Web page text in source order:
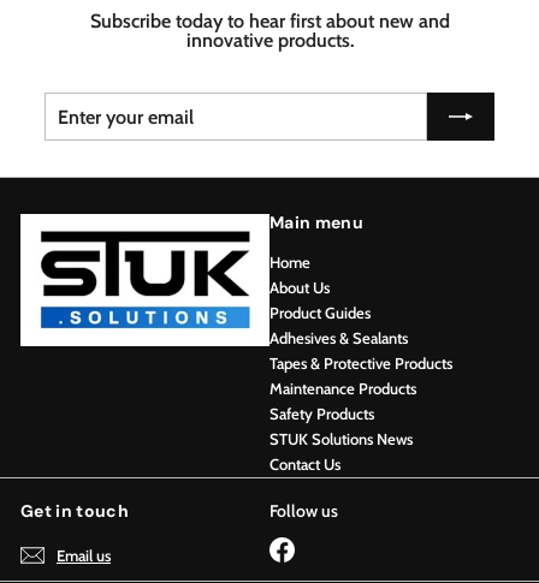
Subscribe today to hear first about new and
innovative products.
Enter
your
email
Subscribe
Main menu
Home
About Us
Product Guides
Adhesives & Sealants
Tapes & Protective Products
Maintenance Products
Safety Products
STUK Solutions News
Contact Us
Get in touch
Email us
Follow us
Facebook